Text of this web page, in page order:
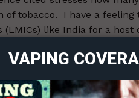
tobacco. I have a feeling
like India for a host
VAPING